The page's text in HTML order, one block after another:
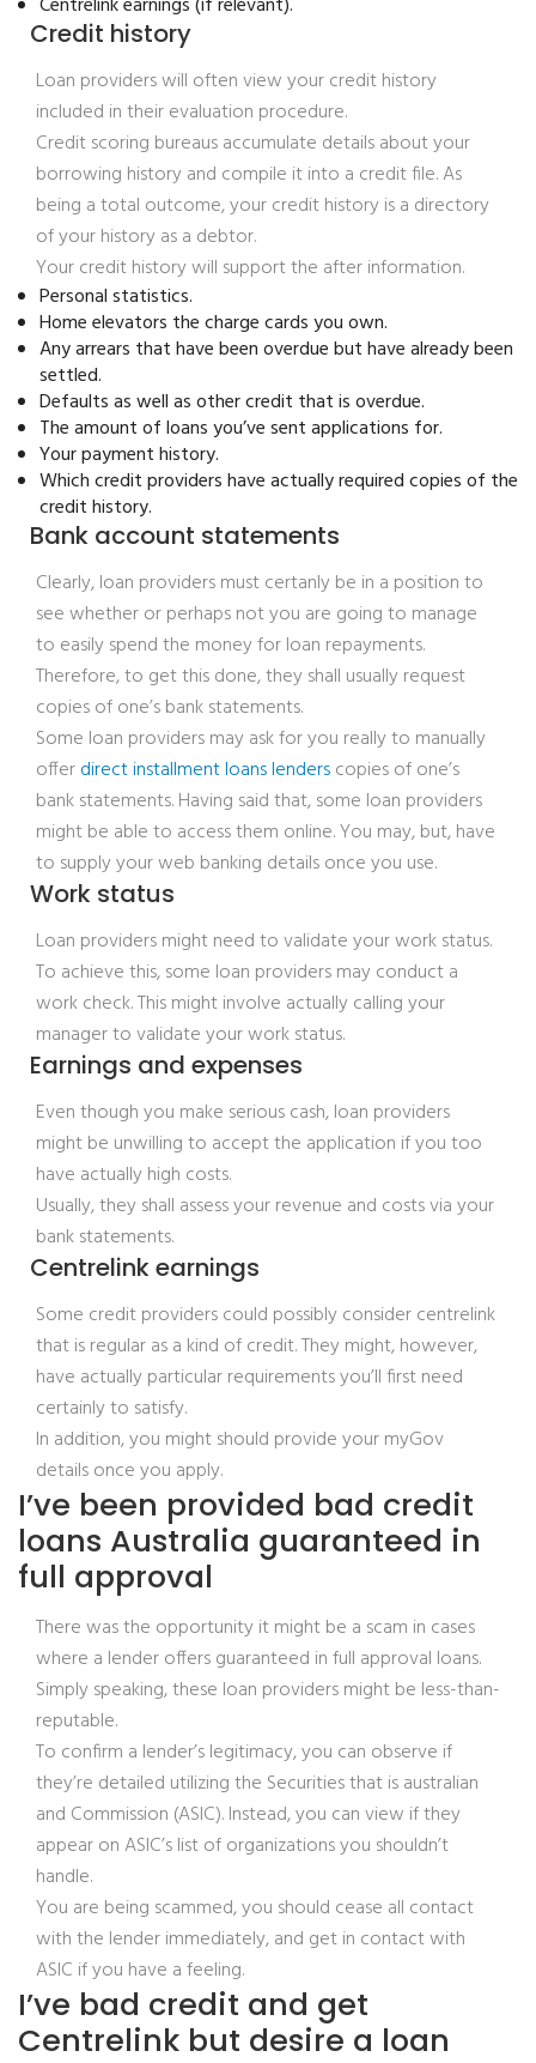
Credit history
Loan providers will often view your credit history
included in their evaluation procedure.
Credit scoring bureaus accumulate details about your
borrowing history and compile it into a credit file. As
being a total outcome, your credit history is a directory
of your history as a debtor.
Your credit history will support the after information.
Personal statistics.
Home elevators the charge cards you own.
Any arrears that have been overdue but have already been
settled.
Defaults as well as other credit that is overdue.
The amount of loans you’ve sent applications for.
Your payment history.
Which credit providers have actually required copies of the
credit history.
Bank account statements
Clearly, loan providers must certanly be in a position to
see whether or perhaps not you are going to manage
to easily spend the money for loan repayments.
Therefore, to get this done, they shall usually request
copies of one’s bank statements.
Some loan providers may ask for you really to manually
offerdirect installment loans lenderscopies of one’s
bank statements. Having said that, some loan providers
might be able to access them online. You may, but, have
to supply your web banking details once you use.
Work status
Loan providers might need to validate your work status.
To achieve this, some loan providers may conduct a
work check. This might involve actually calling your
manager to validate your work status.
Earnings and expenses
Even though you make serious cash, loan providers
might be unwilling to accept the application if you too
have actually high costs.
Usually, they shall assess your revenue and costs via your
bank statements.
Centrelink earnings
Some credit providers could possibly consider centrelink
that is regular as a kind of credit. They might, however,
have actually particular requirements you’ll first need
certainly to satisfy.
In addition, you might should provide your myGov
details once you apply.
I’ve been provided bad credit
loans Australia guaranteed in
full approval
There was the opportunity it might be a scam in cases
where a lender offers guaranteed in full approval loans.
Simply speaking, these loan providers might be less-than-
reputable.
To confirm a lender’s legitimacy, you can observe if
they’re detailed utilizing the Securities that is australian
and Commission (ASIC). Instead, you can view if they
appear on ASIC’s list of organizations you shouldn’t
handle.
You are being scammed, you should cease all contact
with the lender immediately, and get in contact with
ASIC if you have a feeling.
I’ve bad credit and get
Centrelink but desire a loan